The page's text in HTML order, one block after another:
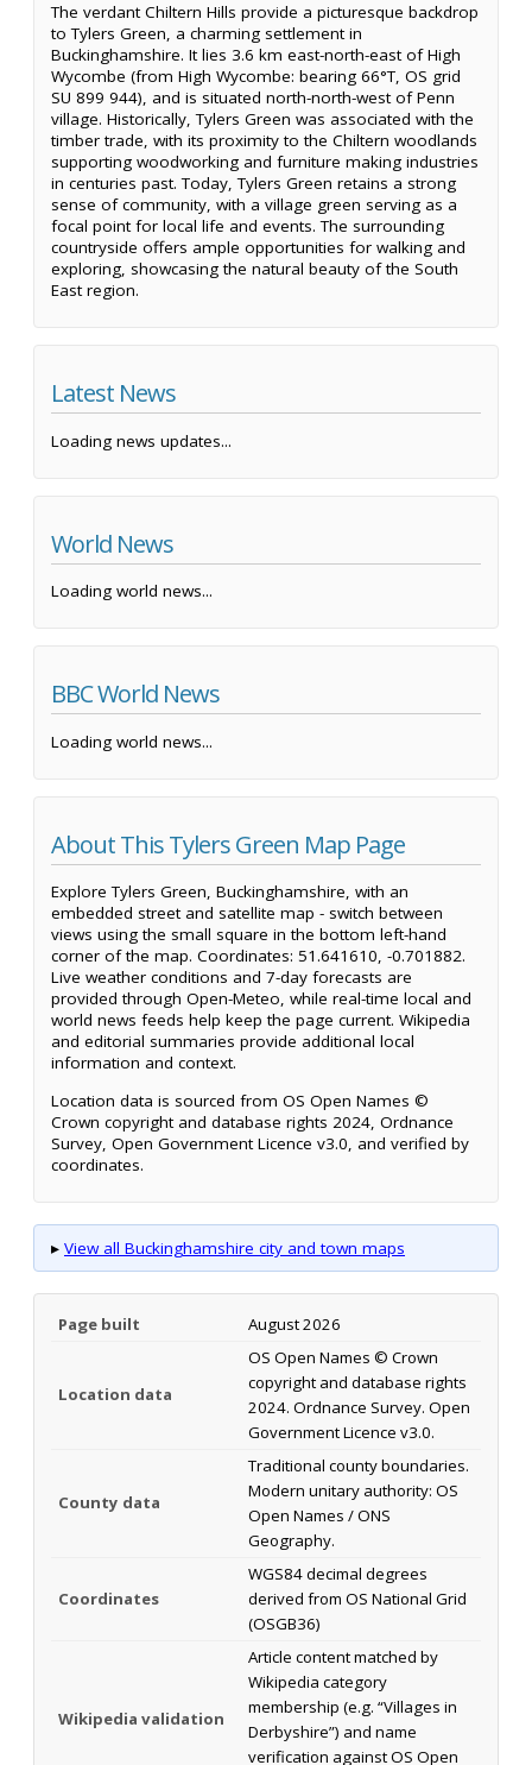
The verdant Chiltern Hills provide a picturesque backdrop
to Tylers Green, a charming settlement in
Buckinghamshire. It lies 3.6 km east-north-east of High
Wycombe (from High Wycombe: bearing 66°T, OS grid
SU 899 944), and is situated north-north-west of Penn
village. Historically, Tylers Green was associated with the
timber trade, with its proximity to the Chiltern woodlands
supporting woodworking and furniture making industries
in centuries past. Today, Tylers Green retains a strong
sense of community, with a village green serving as a
focal point for local life and events. The surrounding
countryside offers ample opportunities for walking and
exploring, showcasing the natural beauty of the South
East region.
Latest News
Loading news updates...
World News
Loading world news...
BBC World News
Loading world news...
About This Tylers Green Map Page
Explore Tylers Green, Buckinghamshire, with an
embedded street and satellite map - switch between
views using the small square in the bottom left-hand
corner of the map. Coordinates: 51.641610, -0.701882.
Live weather conditions and 7-day forecasts are
provided through Open-Meteo, while real-time local and
world news feeds help keep the page current. Wikipedia
and editorial summaries provide additional local
information and context.
Location data is sourced from OS Open Names ©
Crown copyright and database rights 2024, Ordnance
Survey, Open Government Licence v3.0, and verified by
coordinates.
▸ View all Buckinghamshire city and town maps
Page built August 2026
Location data
OS Open Names © Crown
copyright and database rights
2024. Ordnance Survey. Open
Government Licence v3.0.
County data
Traditional county boundaries.
Modern unitary authority: OS
Open Names / ONS
Geography.
Coordinates
WGS84 decimal degrees
derived from OS National Grid
(OSGB36)
Wikipedia validation
Article content matched by
Wikipedia category
membership (e.g. “Villages in
Derbyshire”) and name
verification against OS Open